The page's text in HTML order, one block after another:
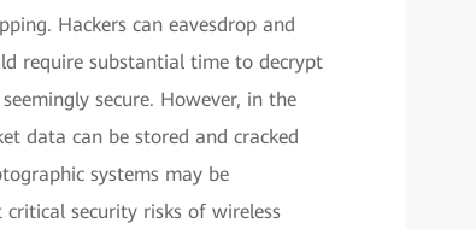
Hackers can eavesdrop and
require substantial time to decrypt
secure. However, in the
data can be stored and cracked
systems may be
security risks of wireless